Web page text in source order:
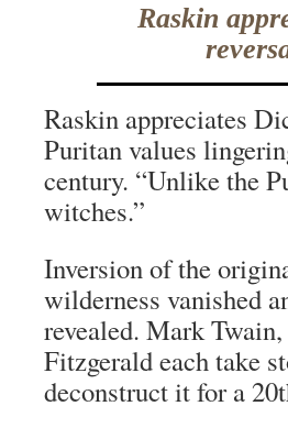
Raskin
Raskin appreciates
Puritan values
century. “Unlike the
witches.”
Inversion of the
wilderness vanished
revealed. Mark
Fitzgerald each take
deconstruct it for a